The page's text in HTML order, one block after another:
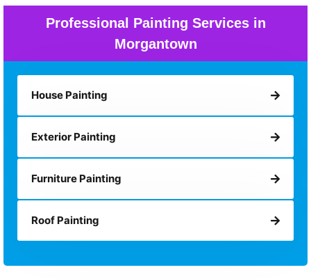
Professional Painting Services in
Morgantown
House Painting
Exterior Painting
Furniture Painting
Roof Painting